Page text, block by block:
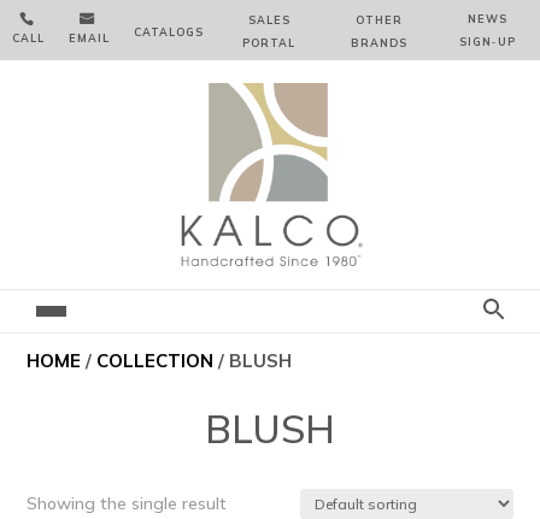

CALL

EMAIL CATALOGS
SALES
PORTAL
OTHER
BRANDS
NEWS
SIGN‑⁠UP
HOME / COLLECTION / BLUSH
BLUSH
Showing the single result